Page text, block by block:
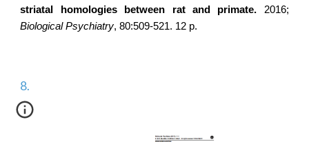
striatal homologies between rat and primate. 2016;
Biological Psychiatry, 80:509-521. 12 p.
8.